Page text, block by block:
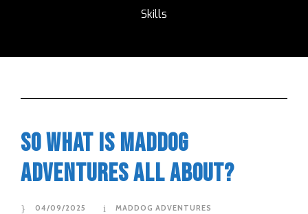
Skills
So what is Maddog
Adventures all about?
04/09/2025
MADDOG ADVENTURES